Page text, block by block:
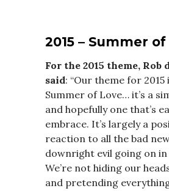
2015 – Summer
For the 2015 theme, Rob
said: “Our theme for 2015
Summer of Love… it’s a
and hopefully one that’s
embrace. It’s largely a
reaction to all the bad
downright evil going on
We’re not hiding our
and pretending